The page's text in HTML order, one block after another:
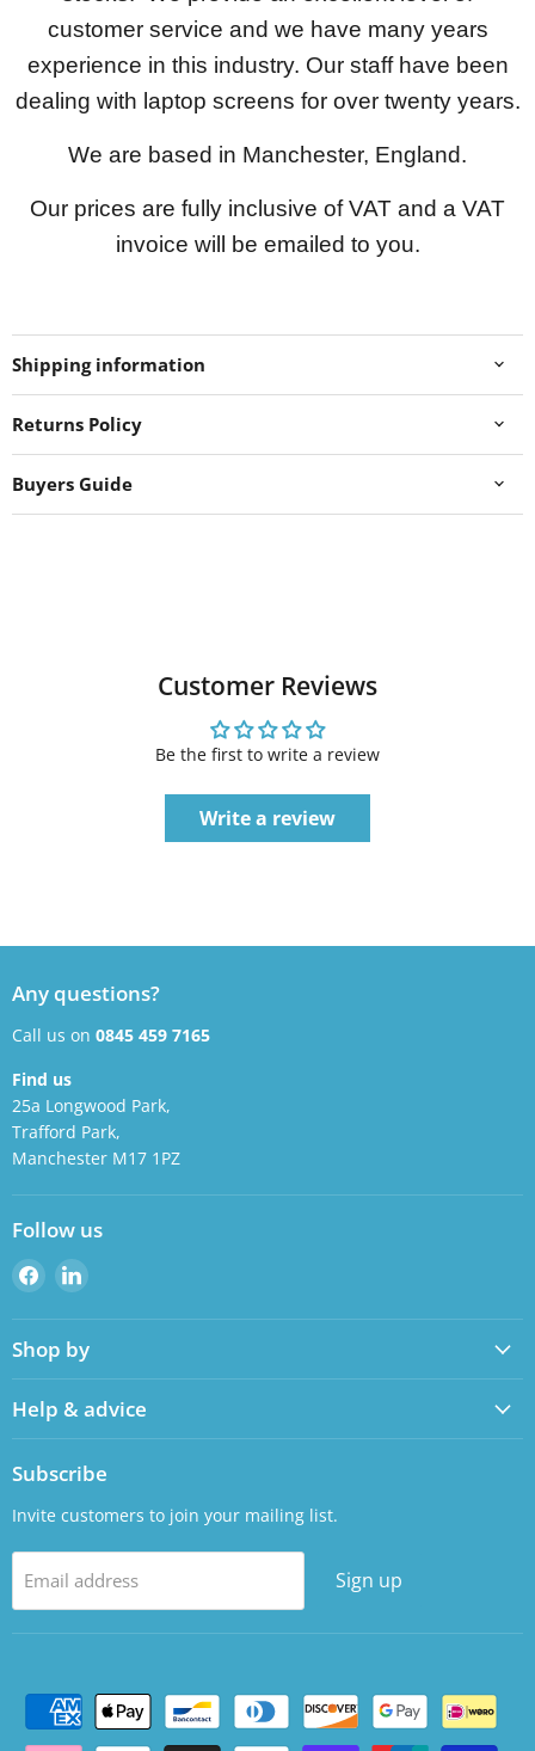
customer service and we have many years
experience in this industry. Our staff have been
dealing with laptop screens for over twenty years.
We are based in Manchester, England.
Our prices are fully inclusive of VAT and a VAT
invoice will be emailed to you.
Shipping information
Returns Policy
Buyers Guide
Customer Reviews
Be the first to write a review
Write a review
Any questions?
Call us on 0845 459 7165
Find us
25a Longwood Park,
Trafford Park,
Manchester M17 1PZ
Follow us
Find
us
on
Facebook
Find
on
LinkedIn
Shop by
Help & advice
Subscribe
Invite customers to join your mailing list.
Email address Sign up